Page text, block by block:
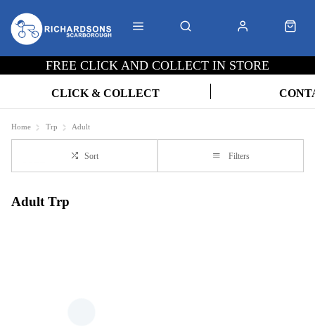
FREE CLICK AND COLLECT IN STORE
CLICK & COLLECT
Home Trp Adult
Sort Filters
Adult Trp